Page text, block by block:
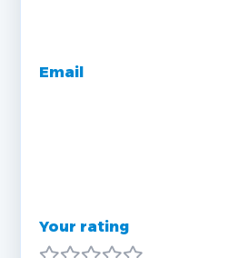
Email
Your rating